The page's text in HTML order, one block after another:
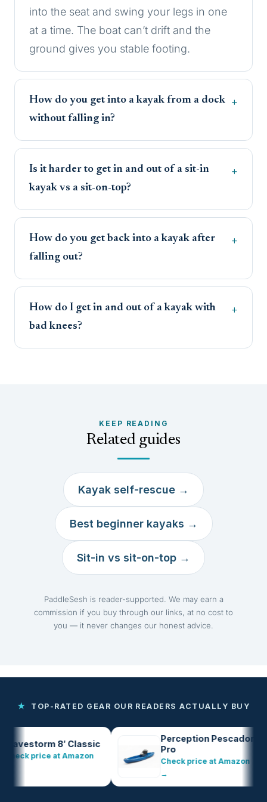
into the seat and swing your legs in one
at a time. The boat can’t drift and the
ground gives you stable footing.
How do you get into a kayak from a dock
without falling in?
Is it harder to get in and out of a sit-in
kayak vs a sit-on-top?
How do you get back into a kayak after
falling out?
How do I get in and out of a kayak with
bad knees?
KEEP READING
Related guides
Kayak self-rescue →
Best beginner kayaks →
Sit-in vs sit-on-top →
PaddleSesh is reader-supported. We may earn a
commission if you buy through our links, at no cost to
you — it never changes our honest advice.
★ TOP-RATED GEAR OUR READERS ACTUALLY BUY
8′ Classic
price at Amazon
Perception Pescador
Pro
Check price at Amazon